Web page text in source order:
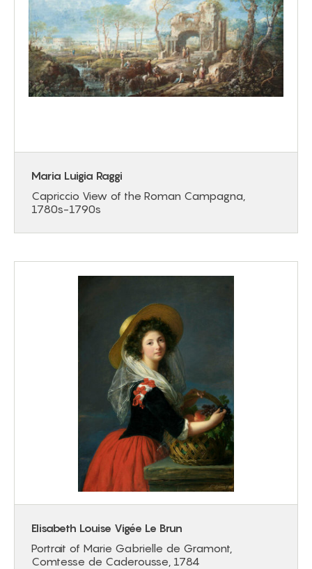
Maria Luigia Raggi
Capriccio View of the Roman Campagna,
1780s-1790s
Elisabeth Louise Vigée Le Brun
Portrait of Marie Gabrielle de Gramont,
Comtesse de Caderousse, 1784